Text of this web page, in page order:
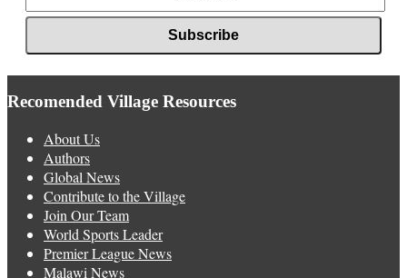
Recomended Village Resources
About Us
Authors
Global News
Contribute to the Village
Join Our Team
World Sports Leader
Premier League News
Malawi News